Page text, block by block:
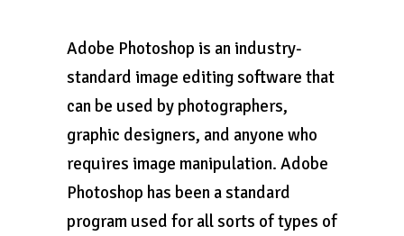
Adobe Photoshop is an industry-
standard image editing software that
can be used by photographers,
graphic designers, and anyone who
requires image manipulation. Adobe
Photoshop has been a standard
program used for all sorts of types of